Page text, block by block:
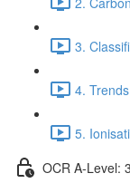
3.
4.
5.
OCR A-Level: